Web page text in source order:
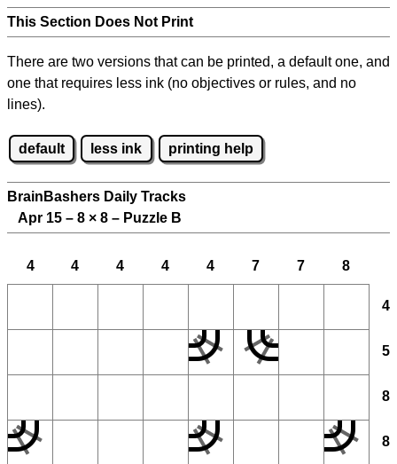
This Section Does Not Print
There are two versions that can be printed, a default one, and
one that requires less ink (no objectives or rules, and no
lines).
default less ink printing help
BrainBashers Daily Tracks
Apr 15 – 8 × 8 – Puzzle B
4 4 4 4 4 7 7 8
4
5
8
8